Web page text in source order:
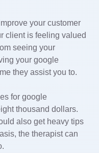
your customer
client is feeling valued
seeing your
your google
they assist you to.
for google
thousand dollars.
also get heavy tips
the therapist can